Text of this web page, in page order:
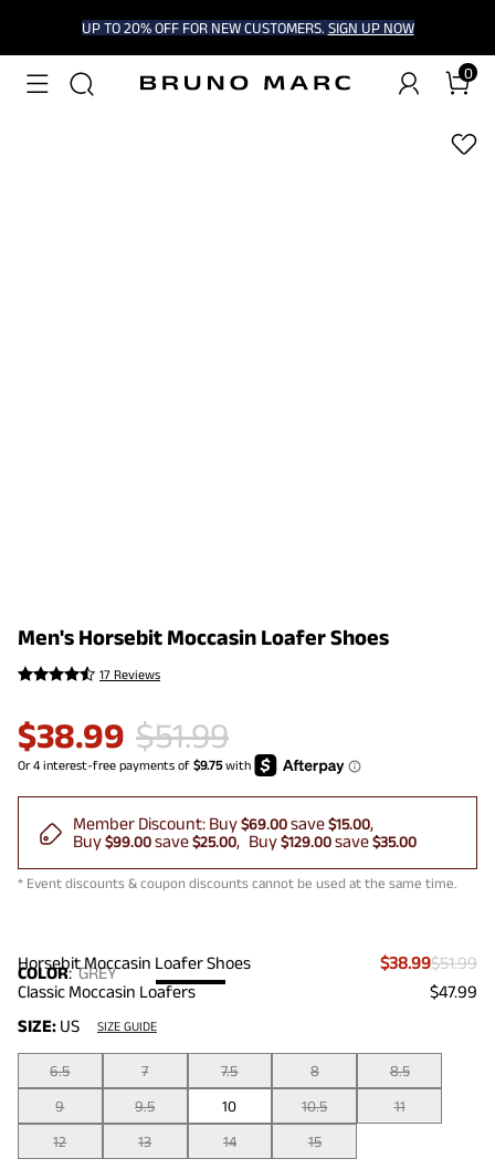
UP TO 20% OFF FOR NEW CUSTOMERS. SIGN UP NOW
0
1/9
Men's Horsebit Moccasin Loafer Shoes
17 Reviews
$38.99 $51.99
Member Discount: Buy$69.00save$15.00
Buy$99.00save$25.00 Buy$129.00save$35.00
* Event discounts & coupon discounts cannot be used at the same time.
COLOR:GREY
Horsebit Moccasin Loafer Shoes $38.99$51.99
Classic Moccasin Loafers
$47.99
SIZE: US SIZE GUIDE
6.5 7 7.5 8
8.5
9
9.5 10 10.5
11
12
13 14 15